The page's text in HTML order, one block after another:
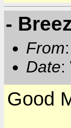
-
From
Date:
Good